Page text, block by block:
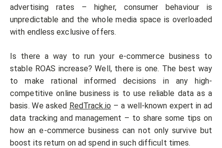
advertising rates – higher, consumer behaviour is
unpredictable and the whole media space is overloaded
with endless exclusive offers.
Is there a way to run your e-commerce business to
stable ROAS increase? Well, there is one. The best way
to make rational informed decisions in any high-
competitive online business is to use reliable data as a
basis. We asked RedTrack.io – a well-known expert in ad
data tracking and management – to share some tips on
how an e-commerce business can not only survive but
boost its return on ad spend in such difficult times.